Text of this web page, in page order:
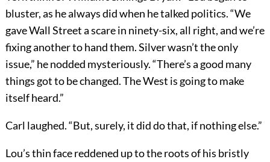
bluster, as he always did when he talked politics. “We
gave Wall Street a scare in ninety-six, all right, and we’re
fixing another to hand them. Silver wasn’t the only
issue,” he nodded mysteriously. “There’s a good many
things got to be changed. The West is going to make
itself heard.”
Carl laughed. “But, surely, it did do that, if nothing else.”
Lou’s thin face reddened up to the roots of his bristly